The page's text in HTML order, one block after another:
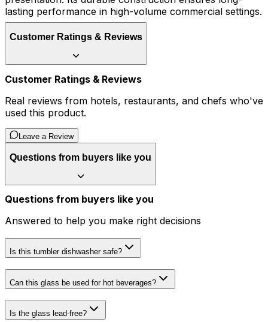
lasting performance in high-volume commercial settings.
Customer Ratings & Reviews
Customer Ratings & Reviews
Real reviews from hotels, restaurants, and chefs who've
used this product.
Leave a Review
Questions from buyers like you
Questions from buyers like you
Answered to help you make right decisions
Is this tumbler dishwasher safe?
Can this glass be used for hot beverages?
Is the glass lead-free?